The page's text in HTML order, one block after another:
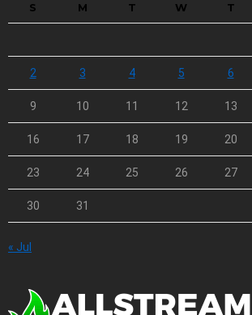
S M T W T
2 3 4 5 6
9 10 11 12 13
16 17 18 19 20
23 24 25 26 27
30 31
« Jul